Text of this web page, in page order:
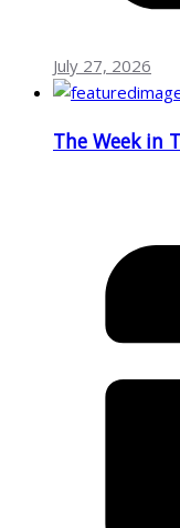
July 27, 2026
The Week in